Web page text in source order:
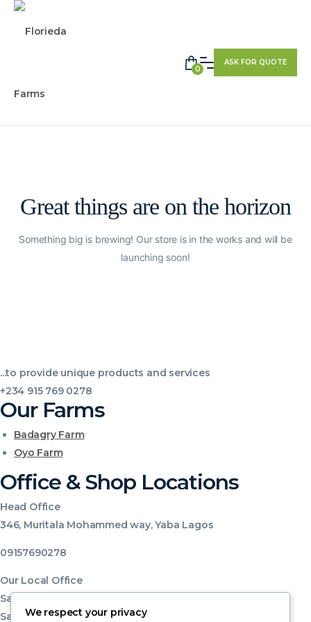
0
ASK FOR QUOTE
Great things are on the horizon
Something big is brewing! Our store is in the works and will be
launching soon!
...to provide unique products and services
+234 915 769 0278
Our Farms
Badagry Farm
Oyo Farm
Office & Shop Locations
Head Office
346, Muritala Mohammed way, Yaba Lagos
09157690278
Our Local Office
Sabo Market Shop no 49, 50, 51, 52
Sabo Yaba ,Lagos
We respect your privacy